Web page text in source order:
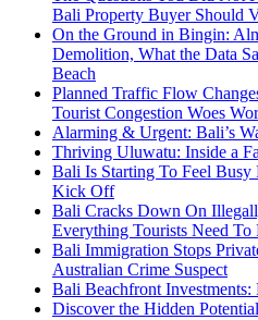
Bali Property Buyer Should
On the Ground in Bingin:
Demolition, What the Data
Beach
Planned Traffic Flow
Tourist Congestion Woes
Alarming & Urgent: Bali’s
Thriving Uluwatu: Inside a
Bali Is Starting To Feel
Kick Off
Bali Cracks Down On
Everything Tourists Need
Bali Immigration Stops
Australian Crime Suspect
Bali Beachfront
Discover the Hidden